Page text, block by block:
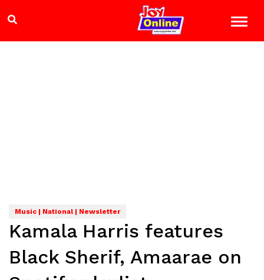
Music | National | Newsletter
Kamala Harris features
Black Sherif, Amaarae on